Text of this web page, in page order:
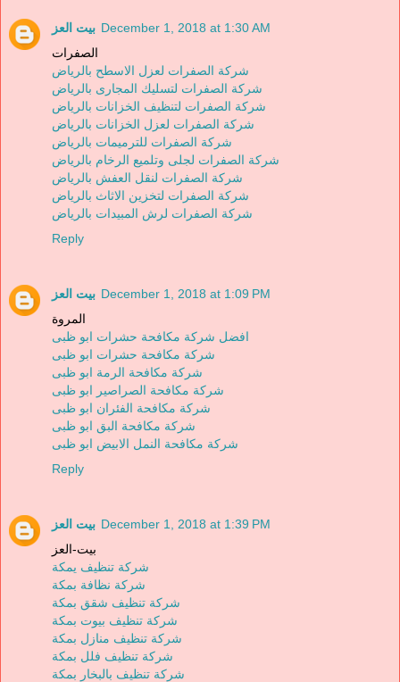
بيت العز December 1, 2018 at 1:30 AM
الصفرات
شركة الصفرات لعزل الاسطح بالرياض
شركة الصفرات لتسليك المجارى بالرياض
شركة الصفرات لتنظيف الخزانات بالرياض
شركة الصفرات لعزل الخزانات بالرياض
شركة الصفرات للترميمات بالرياض
شركة الصفرات لجلى وتلميع الرخام بالرياض
شركة الصفرات لنقل العفش بالرياض
شركة الصفرات لتخزين الاثاث بالرياض
شركة الصفرات لرش المبيدات بالرياض
Reply
بيت العز December 1, 2018 at 1:09 PM
المروة
افضل شركة مكافحة حشرات ابو ظبى
شركة مكافحة حشرات ابو ظبى
شركة مكافحة الرمة ابو ظبى
شركة مكافحة الصراصير ابو ظبى
شركة مكافحة الفئران ابو ظبى
شركة مكافحة البق ابو ظبى
شركة مكافحة النمل الابيض ابو ظبى
Reply
بيت العز December 1, 2018 at 1:39 PM
بيت-العز
شركة تنظيف يمكة
شركة نظافة بمكة
شركة تنظيف شقق بمكة
شركة تنظيف بيوت بمكة
شركة تنظيف منازل بمكة
شركة تنظيف فلل بمكة
شركة تنظيف بالبخار بمكة